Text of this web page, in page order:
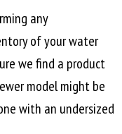
any
of your water
we find a product
model might be
with an undersized